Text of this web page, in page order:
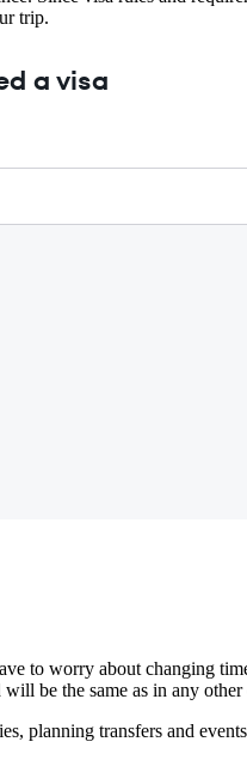
trip.
a visa
to worry about changing
will be the same as in any
planning transfers and